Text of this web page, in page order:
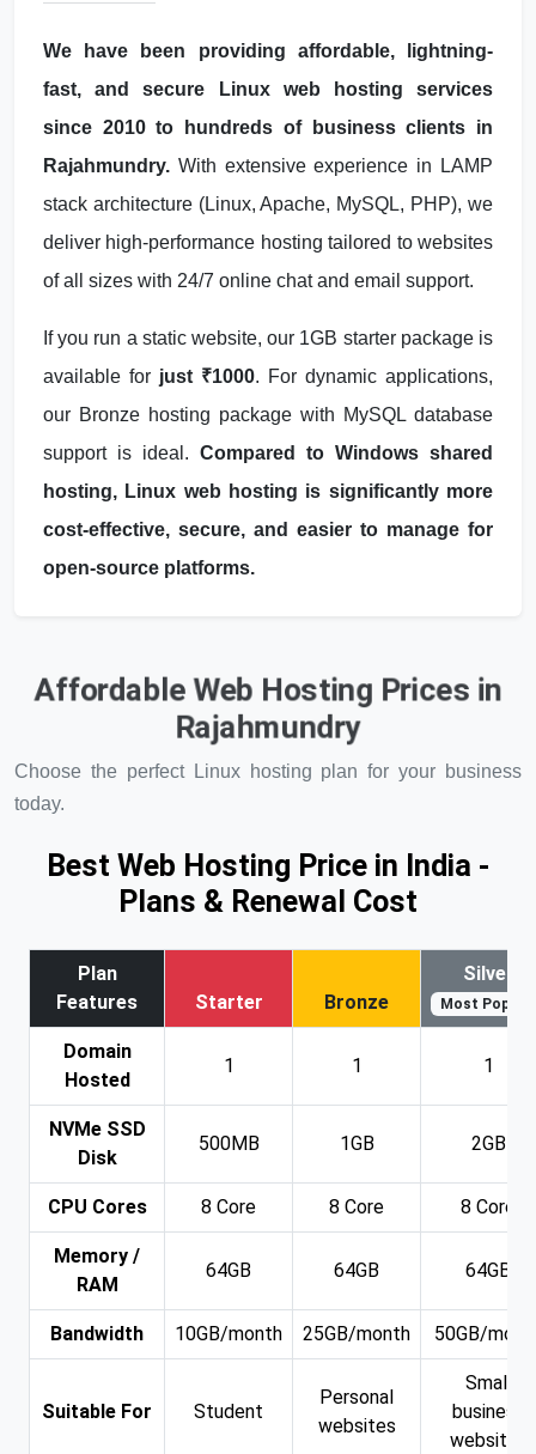
We have been providing affordable, lightning-
fast, and secure Linux web hosting services
since 2010 to hundreds of business clients in
Rajahmundry. With extensive experience in LAMP
stack architecture (Linux, Apache, MySQL, PHP), we
deliver high-performance hosting tailored to websites
of all sizes with 24/7 online chat and email support.
If you run a static website, our 1GB starter package is
available for just ₹1000. For dynamic applications,
our Bronze hosting package with MySQL database
support is ideal. Compared to Windows shared
hosting, Linux web hosting is significantly more
cost-effective, secure, and easier to manage for
open-source platforms.
Affordable Web Hosting Prices in
Rajahmundry
Choose the perfect Linux hosting plan for your business
today.
Best Web Hosting Price in India -
Plans & Renewal Cost
Plan
Features
Starter Bronze
Silver
Most Popular
Domain
Hosted
1 1 1
NVMe SSD
Disk
500MB 1GB 2GB
CPU Cores 8 Core 8 Core 8 Core
Memory /
RAM
64GB 64GB 64GB
Bandwidth 10GB/month 25GB/month 50GB/
Suitable For Student
Personal
websites
Small
business
websites